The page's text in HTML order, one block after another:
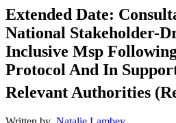
Extended Date:
National Stakeholder-
Inclusive Msp
Protocol And In
Relevant Authorities